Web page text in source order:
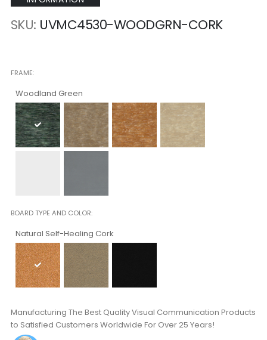
SKU UVMC4530-WOODGRN-CORK
FRAME
Woodland Green
BOARD TYPE AND COLOR
Natural Self-Healing Cork
Manufacturing The Best Quality Visual Communication Products
to Satisfied Customers Worldwide For Over 25 Years!